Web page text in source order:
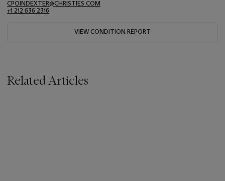
CPOINDEXTER@CHRISTIES.COM
+1 212 636 2316
VIEW CONDITION REPORT
Related Articles